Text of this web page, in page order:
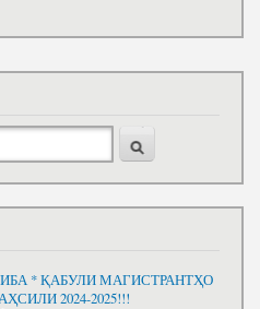
* ҚАБУЛИ МАГИСТРАНТҲО
2024-2025!!!